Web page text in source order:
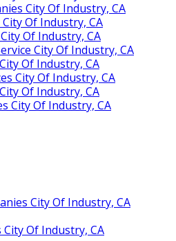
City Of Industry, CA
Of Industry, CA
Of Industry, CA
City Of Industry, CA
Of Industry, CA
City Of Industry, CA
Of Industry, CA
City Of Industry, CA
City Of Industry, CA
City Of Industry, CA